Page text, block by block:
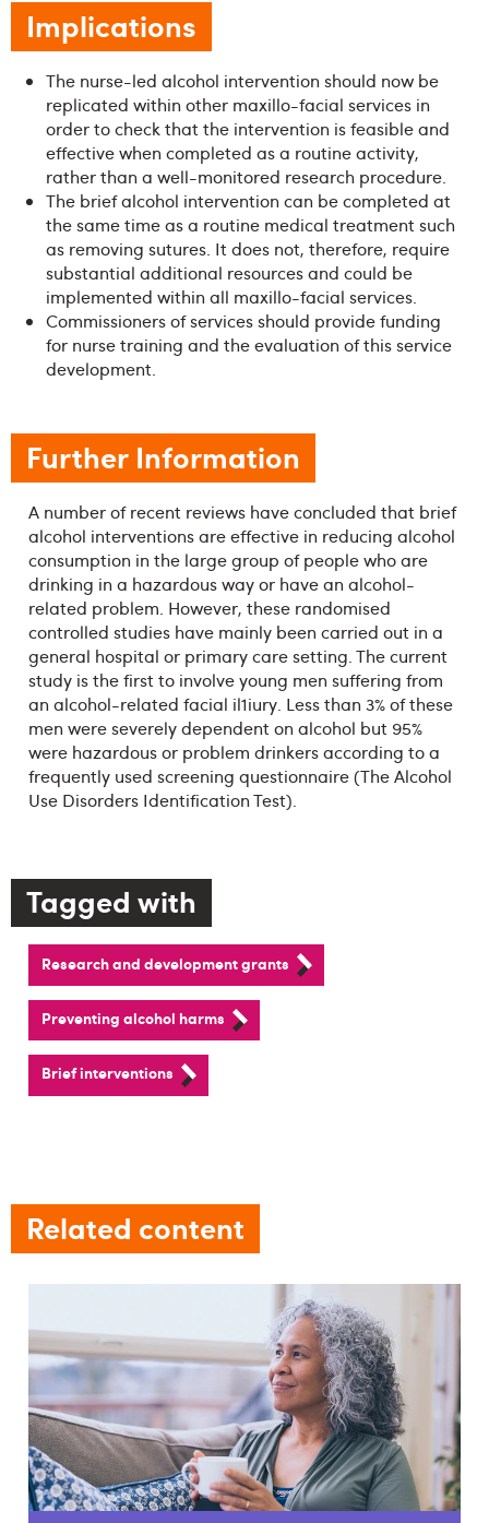
Implications
The nurse-led alcohol intervention should now be
replicated within other maxillo-facial services in
order to check that the intervention is feasible and
effective when completed as a routine activity,
rather than a well-monitored research procedure.
The brief alcohol intervention can be completed at
the same time as a routine medical treatment such
as removing sutures. It does not, therefore, require
substantial additional resources and could be
implemented within all maxillo-facial services.
Commissioners of services should provide funding
for nurse training and the evaluation of this service
development.
Further Information
A number of recent reviews have concluded that brief
alcohol interventions are effective in reducing alcohol
consumption in the large group of people who are
drinking in a hazardous way or have an alcohol-
related problem. However, these randomised
controlled studies have mainly been carried out in a
general hospital or primary care setting. The current
study is the first to involve young men suffering from
an alcohol-related facial il1iury. Less than 3% of these
men were severely dependent on alcohol but 95%
were hazardous or problem drinkers according to a
frequently used screening questionnaire (The Alcohol
Use Disorders Identification Test).
Tagged with
Research and development grants
Preventing alcohol harms
Brief interventions
Related content